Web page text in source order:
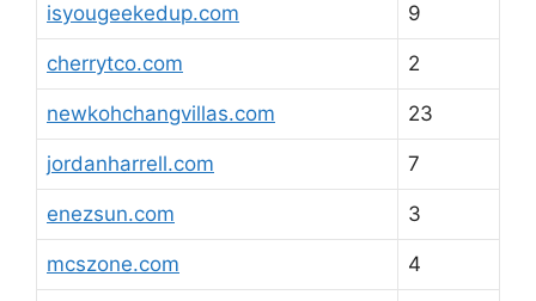
isyougeekedup.com 9
cherrytco.com 2
newkohchangvillas.com 23
jordanharrell.com 7
enezsun.com 3
mcszone.com 4